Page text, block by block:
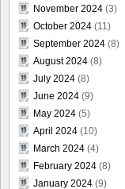
November 2024 (3)
October 2024 (11)
September 2024 (8)
August 2024 (8)
July 2024 (8)
June 2024 (9)
May 2024 (5)
April 2024 (10)
March 2024 (4)
February 2024 (8)
January 2024 (9)